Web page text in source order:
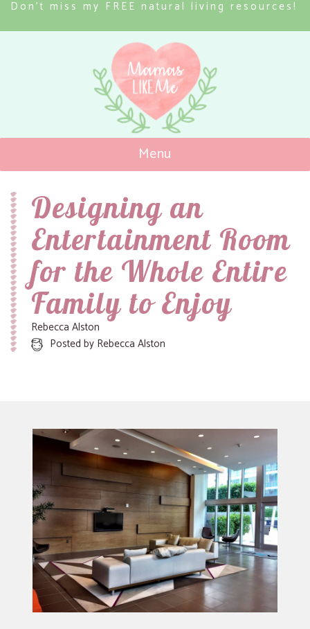
Don’t miss my FREE natural living resources!
Menu
Designing an
Entertainment Room
for the Whole Entire
Family to Enjoy
Rebecca Alston
Posted by Rebecca Alston